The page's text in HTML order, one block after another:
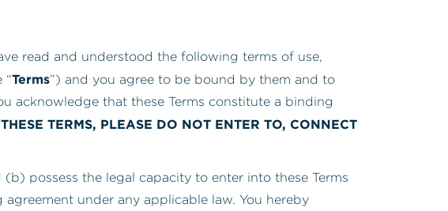
read and understood the following terms of use,
“Terms”) and you agree to be bound by them and to
acknowledge that these Terms constitute a binding
TERMS, PLEASE DO NOT ENTER TO, CONNECT
possess the legal capacity to enter into these Terms
under any applicable law. You hereby